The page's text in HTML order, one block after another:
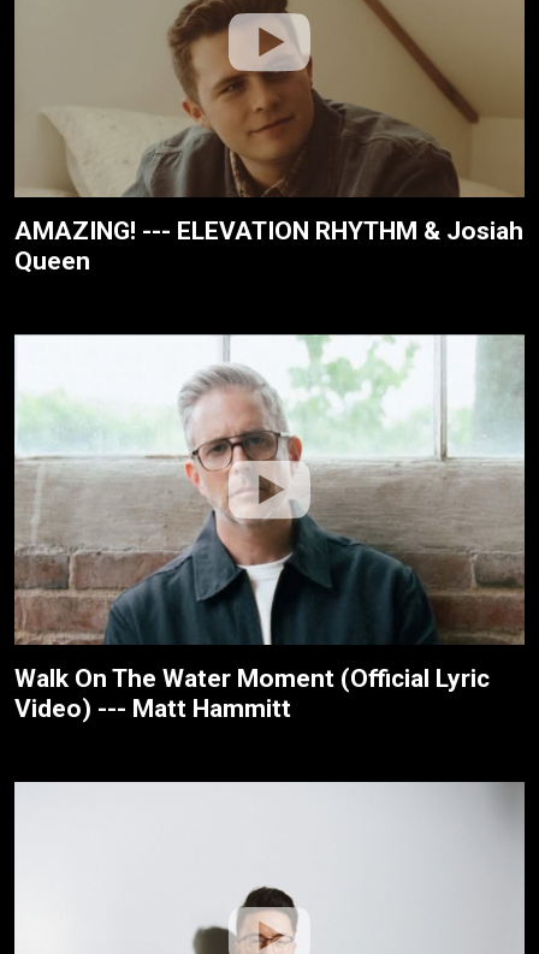
AMAZING! --- ELEVATION RHYTHM & Josiah
Queen
Walk On The Water Moment (Official Lyric
Video) --- Matt Hammitt